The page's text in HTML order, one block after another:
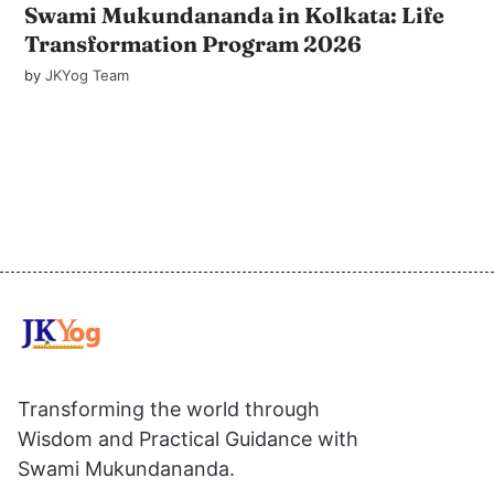
Swami Mukundananda in Kolkata: Life
Transformation Program 2026
byJKYog Team
Transforming the world through
Wisdom and Practical Guidance with
Swami Mukundananda.